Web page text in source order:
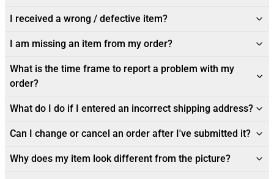
I received a wrong / defective item?
I am missing an item from my order?
What is the time frame to report a problem with my
order?
What do I do if I entered an incorrect shipping address?
Can I change or cancel an order after I've submitted it?
Why does my item look different from the picture?